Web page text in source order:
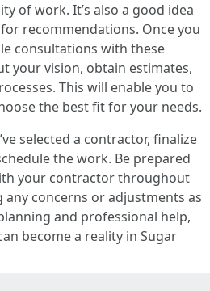
of work. It’s also a good idea
recommendations. Once you
consultations with these
your vision, obtain estimates,
This will enable you to
the best fit for your needs.
selected a contractor, finalize
the work. Be prepared
your contractor throughout
concerns or adjustments as
and professional help,
become a reality in Sugar